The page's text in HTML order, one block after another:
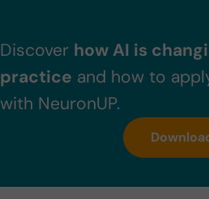
Discover how AI is
practice and how to
with NeuronUP.